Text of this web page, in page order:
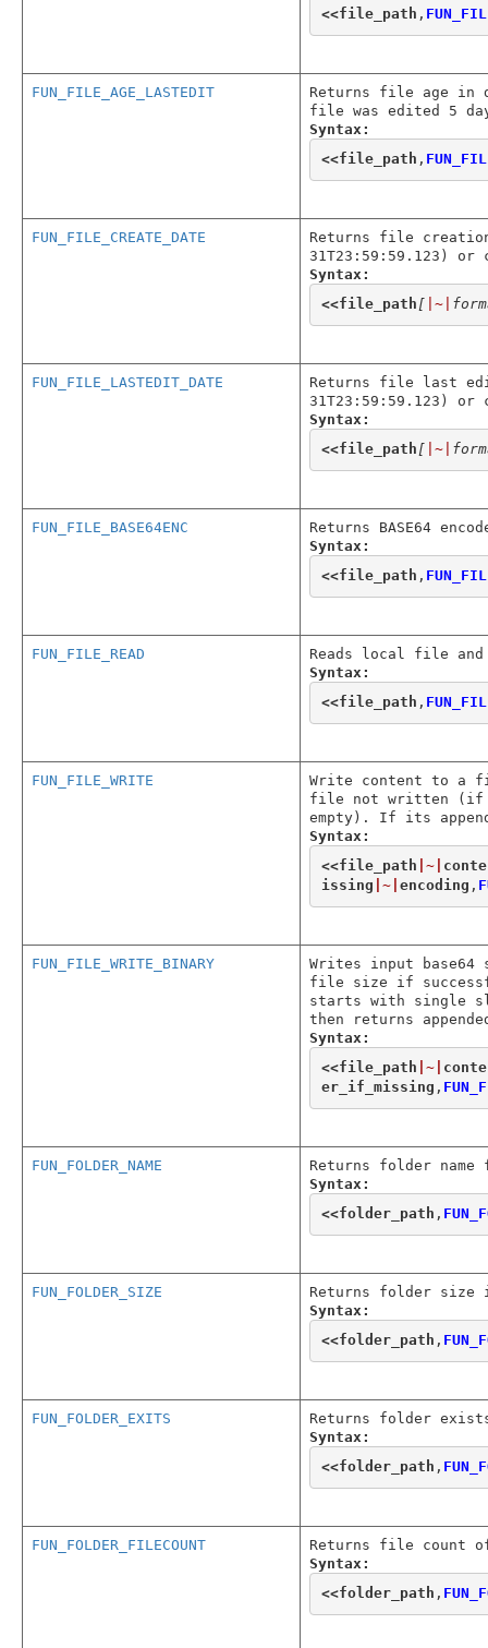
<<file_path ,
FUN_FILE_AGE_LASTEDIT
Returns file age in
file was edited 5
Syntax:
<<file_path ,
FUN_FILE_CREATE_DATE
Returns file
31T23:59:59.123) or
Syntax:
<<file_path [ |~|
FUN_FILE_LASTEDIT_DATE
Returns file last
31T23:59:59.123) or
Syntax:
<<file_path [ |~|
FUN_FILE_BASE64ENC
Returns BASE64
Syntax:
<<file_path ,
FUN_FILE_READ
Reads local file
Syntax:
<<file_path ,
FUN_FILE_WRITE
Write content to a
file not written (if
empty). If its
Syntax:
<<file_path |~|
issing |~| encoding ,
FUN_FILE_WRITE_BINARY
Writes input
file size if
starts with single
then returns
Syntax:
<<file_path |~|
er_if_missing ,
FUN_FOLDER_NAME
Returns folder
Syntax:
<<folder_path ,
FUN_FOLDER_SIZE
Returns folder
Syntax:
<<folder_path ,
FUN_FOLDER_EXITS
Returns folder
Syntax:
<<folder_path ,
FUN_FOLDER_FILECOUNT
Returns file count
Syntax:
<<folder_path ,